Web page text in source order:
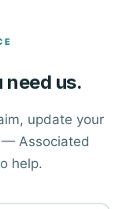
need us.
update your
— Associated
help.